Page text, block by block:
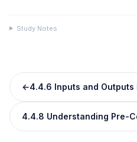
Study Notes
←4.4.6 Inputs and Outputs
4.4.8 Understanding Pre-